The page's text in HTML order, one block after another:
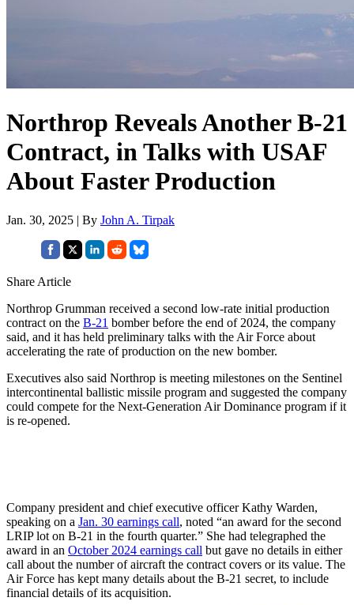
Northrop Reveals Another B-21
Contract, in Talks with USAF
About Faster Production
Jan. 30, 2025 | By John A. Tirpak
Share Article
Northrop Grumman received a second low-rate initial production
contract on the B-21 bomber before the end of 2024, the company
said, and it has held preliminary talks with the Air Force about
accelerating the rate of production on the new bomber.
Executives also said Northrop is meeting milestones on the Sentinel
intercontinental ballistic missile program and suggested the company
could compete for the Next-Generation Air Dominance program if it
is re-opened.
Company president and chief executive officer Kathy Warden,
speaking on a Jan. 30 earnings call, noted “an award for the second
LRIP lot on B-21 in the fourth quarter.” She had telegraphed the
award in an October 2024 earnings call but gave no details in either
call about the number of aircraft the contract covers or its value. The
Air Force has kept many details about the B-21 secret, to include
financial details of its acquisition.